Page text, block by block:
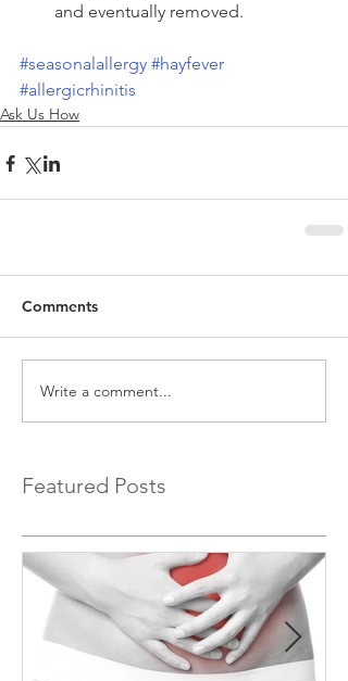
and eventually removed.
#seasonalallergy #hayfever
#allergicrhinitis
Ask Us How
Comments
Write a comment...
Featured Posts